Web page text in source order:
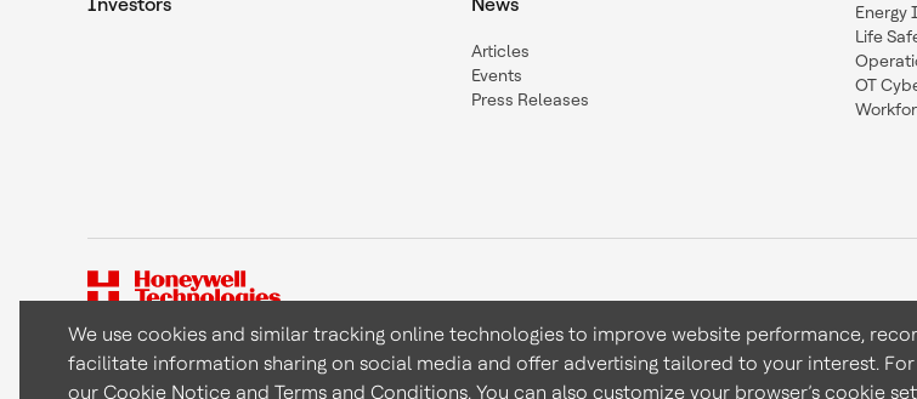
Investors News
Articles
Events
Press Releases
Energy
Life
OT
Copyright © 2026 Honeywell International Inc
We use cookies and similar tracking online technologies to improve website performance,
facilitate information sharing on social media and offer advertising tailored to your interest.
our Cookie Notice and Terms and Conditions. You can also customize your browser’s cookie